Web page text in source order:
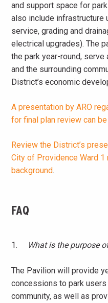
and support space for
also include infrastructure
service, grading and
electrical upgrades). The
the park year-round,
and the surrounding
District’s economic
A presentation by ARO
for final plan review can
Review the District’s
City of Providence Ward
background.
FAQ
1. What is the purpose
The Pavilion will provide
concessions to park users
community, as well as